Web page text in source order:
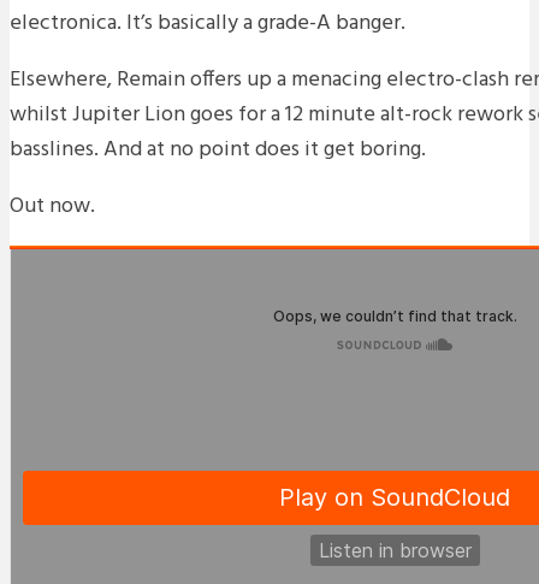
electronica. It’s basically a grade-A banger.
Elsewhere, Remain offers up a menacing electro-clash
whilst Jupiter Lion goes for a 12 minute alt-rock rework
basslines. And at no point does it get boring.
Out now.